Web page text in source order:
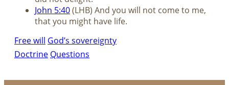
John 5:40(LHB) And you will not come to me,
that you might have life.
Free will God’s sovereignty
Doctrine Questions